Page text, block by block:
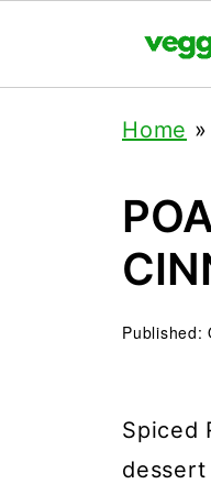
Home »
Published:
Spiced